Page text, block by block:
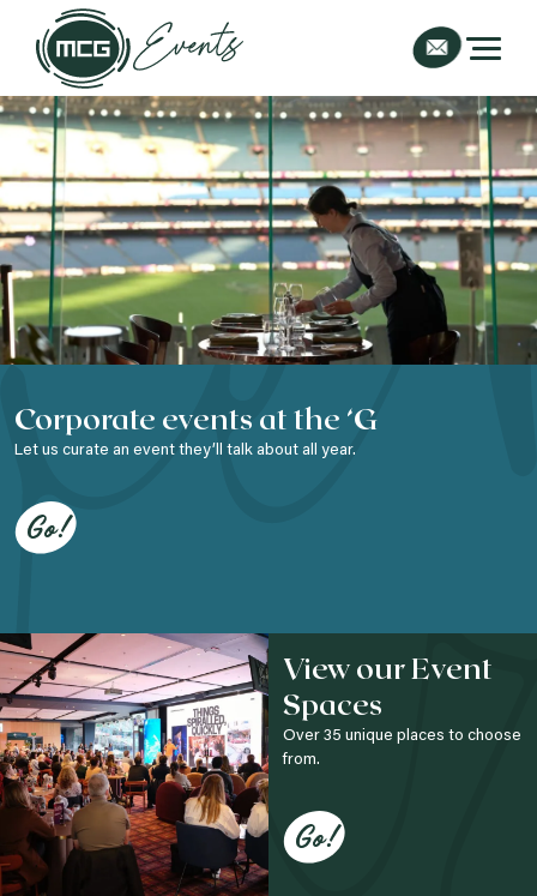
Corporate events at the ‘G
Let us curate an event they’ll talk about all year.
Go!
View our Event
Spaces
Over 35 unique places to choose
from.
Go!